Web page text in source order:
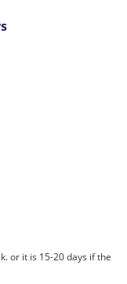
or it is 15-20 days if the